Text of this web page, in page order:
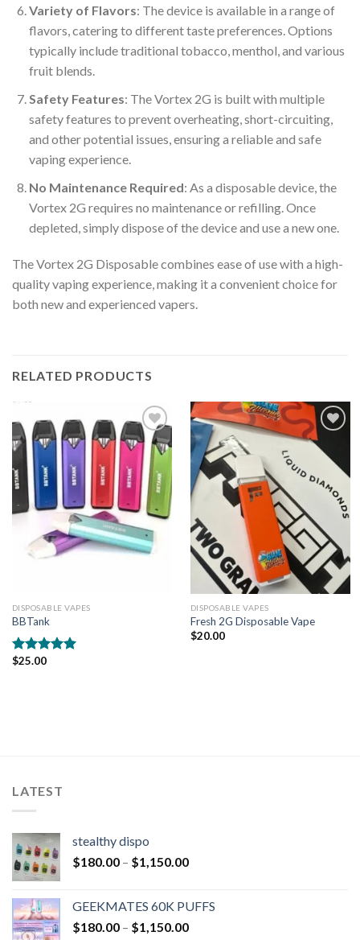
Variety of Flavors: The device is available in a range of
flavors, catering to different taste preferences. Options
typically include traditional tobacco, menthol, and various
fruit blends.
Safety Features: The Vortex 2G is built with multiple
safety features to prevent overheating, short-circuiting,
and other potential issues, ensuring a reliable and safe
vaping experience.
No Maintenance Required: As a disposable device, the
Vortex 2G requires no maintenance or refilling. Once
depleted, simply dispose of the device and use a new one.
The Vortex 2G Disposable combines ease of use with a high-
quality vaping experience, making it a convenient choice for
both new and experienced vapers.
RELATED PRODUCTS
Add to
wishlist
DISPOSABLE VAPES
BBTank
Rated
$25.00
Add to
wishlist
DISPOSABLE VAPES
Fresh 2G Disposable Vape
$20.00
LATEST
stealthy dispo
$180.00 – $1,150.00
GEEKMATES 60K PUFFS
$180.00 – $1,150.00